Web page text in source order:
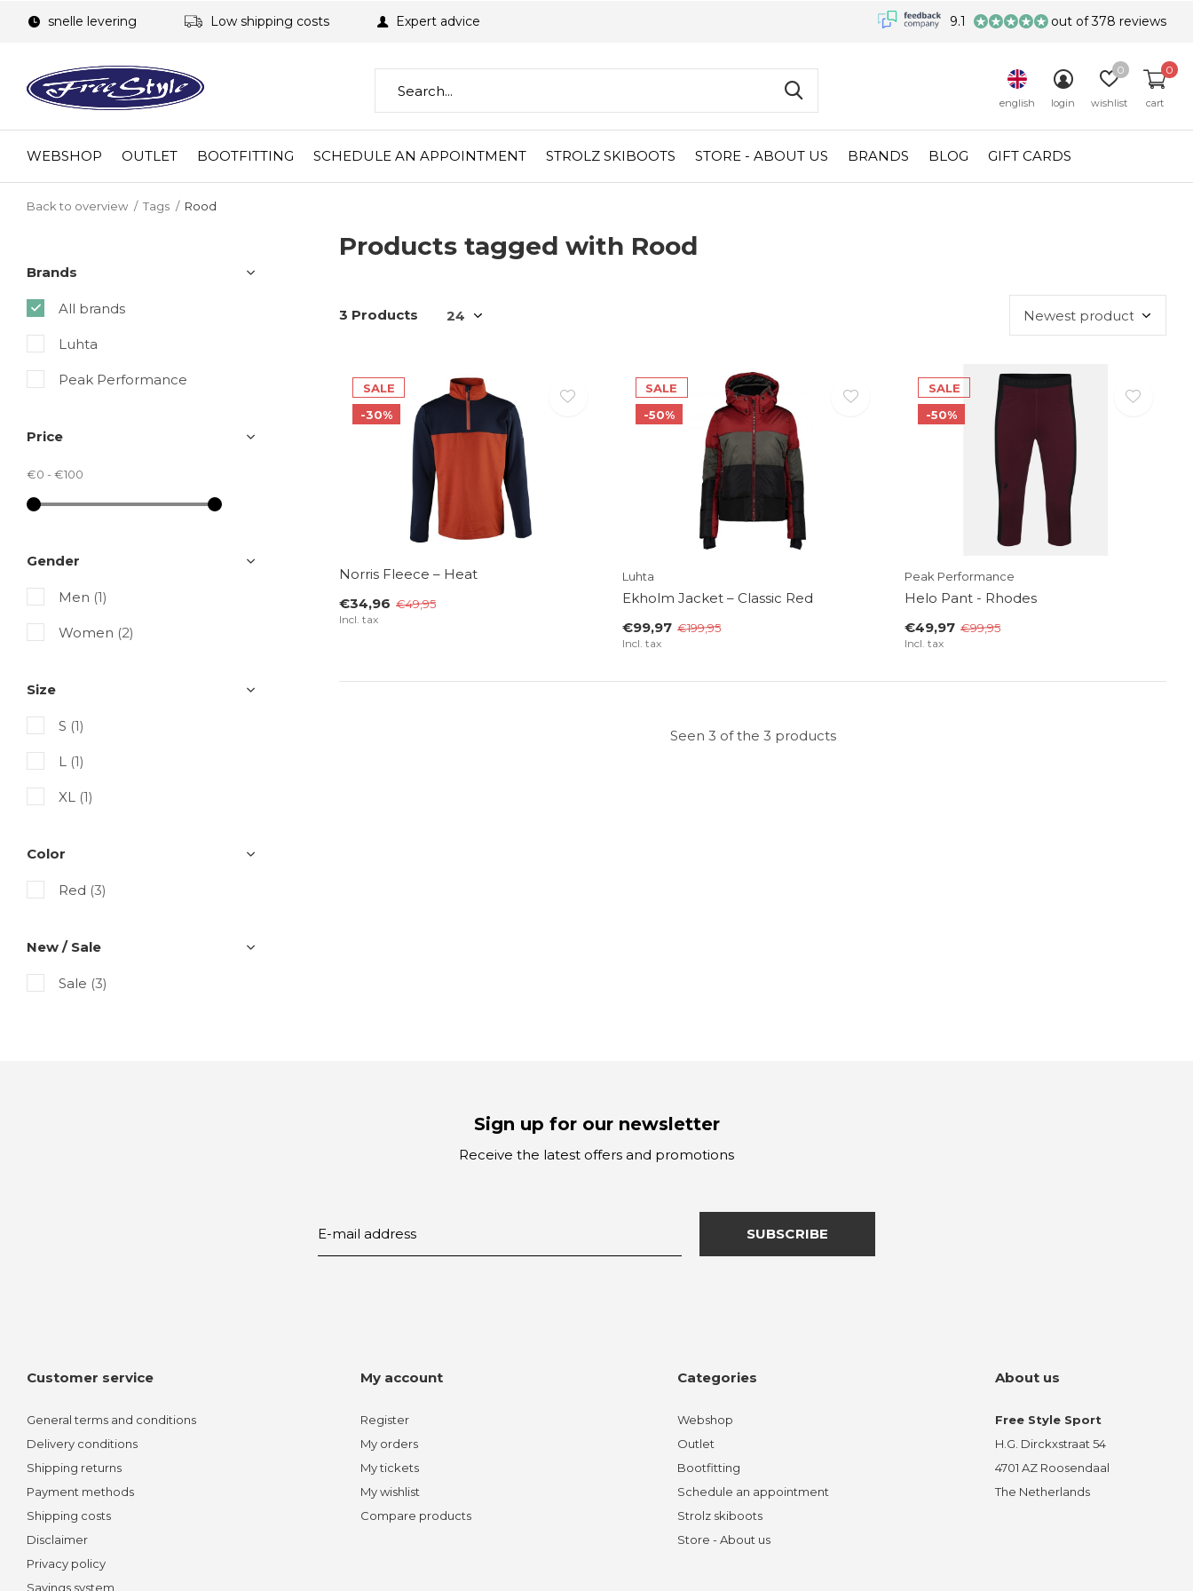
WEBSHOP OUTLET BOOTFITTING SCHEDULE AN APPOINTMENT STROLZ SKIBOOTS STORE - ABOUT US BRANDS BLOG GIFT CARDS
english login wishlist
0
cart
0
snelle levering Low shipping costs Expert advice 9.1 out of 378 reviews
Back to overview Tags Rood
Products tagged with Rood
3 Products
SALE
-30%
Norris Fleece – Heat
€34,96 €49,95
Incl. tax
SALE
-50%
Luhta
Ekholm Jacket – Classic Red
€99,97 €199,95
Incl. tax
SALE
-50%
Peak Performance
Helo Pant - Rhodes
€49,97 €99,95
Incl. tax
Seen 3 of the 3 products
Brands
All brands
Luhta
Peak Performance
Price
€0 - €100
Gender
Men (1)
Women (2)
Size
S (1)
L (1)
XL (1)
Color
Red (3)
New / Sale
Sale (3)
Sign up for our newsletter
Receive the latest offers and promotions
SUBSCRIBE
Customer service
General terms and conditions
Delivery conditions
Shipping returns
Payment methods
Shipping costs
Disclaimer
Privacy policy
Savings system
My account
Register
My orders
My tickets
My wishlist
Compare products
Categories
Webshop
Outlet
Bootfitting
Schedule an appointment
Strolz skiboots
Store - About us
About us
Free Style Sport
H.G. Dirckxstraat 54
4701 AZ Roosendaal
The Netherlands